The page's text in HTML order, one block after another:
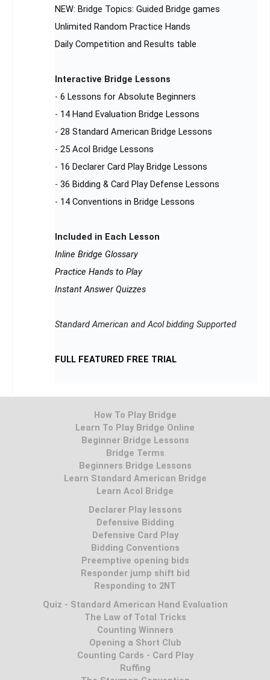
NEW: Bridge Topics: Guided Bridge games
Unlimited Random Practice Hands
Daily Competition and Results table
Interactive Bridge Lessons
- 6 Lessons for Absolute Beginners
- 14 Hand Evaluation Bridge Lessons
- 28 Standard American Bridge Lessons
- 25 Acol Bridge Lessons
- 16 Declarer Card Play Bridge Lessons
- 36 Bidding & Card Play Defense Lessons
- 14 Conventions in Bridge Lessons
Included in Each Lesson
Inline Bridge Glossary
Practice Hands to Play
Instant Answer Quizzes
Standard American and Acol bidding Supported
FULL FEATURED FREE TRIAL
How To Play Bridge
Learn To Play Bridge Online
Beginner Bridge Lessons
Bridge Terms
Beginners Bridge Lessons
Learn Standard American Bridge
Learn Acol Bridge
Declarer Play lessons
Defensive Bidding
Defensive Card Play
Bidding Conventions
Preemptive opening bids
Responder jump shift bid
Responding to 2NT
Quiz - Standard American Hand Evaluation
The Law of Total Tricks
Counting Winners
Opening a Short Club
Counting Cards - Card Play
Ruffing